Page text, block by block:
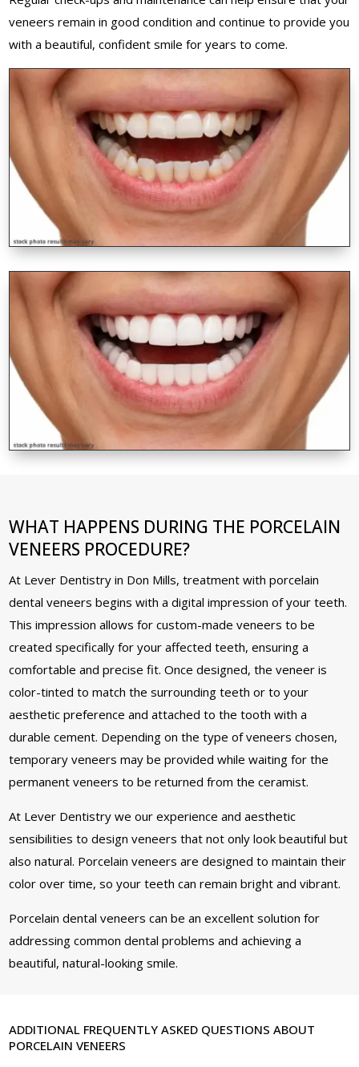
veneers remain in good condition and continue to provide you
with a beautiful, confident smile for years to come.
WHAT HAPPENS DURING THE PORCELAIN
VENEERS PROCEDURE?
At Lever Dentistry in Don Mills, treatment with porcelain
dental veneers begins with a digital impression of your teeth.
This impression allows for custom-made veneers to be
created specifically for your affected teeth, ensuring a
comfortable and precise fit. Once designed, the veneer is
color-tinted to match the surrounding teeth or to your
aesthetic preference and attached to the tooth with a
durable cement. Depending on the type of veneers chosen,
temporary veneers may be provided while waiting for the
permanent veneers to be returned from the ceramist.
At Lever Dentistry we our experience and aesthetic
sensibilities to design veneers that not only look beautiful but
also natural. Porcelain veneers are designed to maintain their
color over time, so your teeth can remain bright and vibrant.
Porcelain dental veneers can be an excellent solution for
addressing common dental problems and achieving a
beautiful, natural-looking smile.
ADDITIONAL FREQUENTLY ASKED QUESTIONS ABOUT
PORCELAIN VENEERS